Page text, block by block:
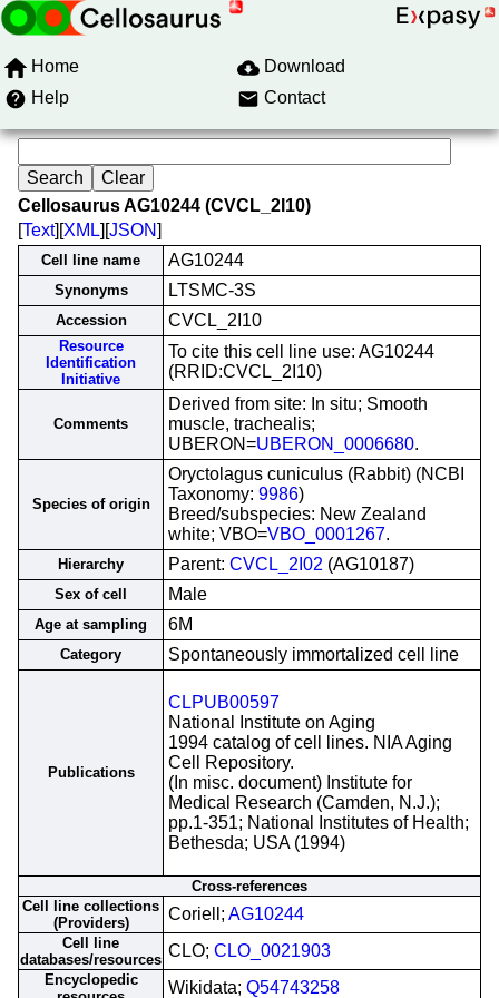
Home
Download
Help
Contact
Cellosaurus AG10244 (CVCL_2I10)
[Text][XML][JSON]
Cell line name AG10244
Synonyms LTSMC-3S
Accession CVCL_2I10
Resource
Identification
Initiative
To cite this cell line use: AG10244
(RRID:CVCL_2I10)
Comments
Derived from site: In situ; Smooth
muscle, trachealis;
UBERON=UBERON_0006680.
Species of origin
Oryctolagus cuniculus (Rabbit) (NCBI
Taxonomy: 9986)
Breed/subspecies: New Zealand
white; VBO=VBO_0001267.
Hierarchy Parent: CVCL_2I02 (AG10187)
Sex of cell Male
Age at sampling 6M
Category Spontaneously immortalized cell line
Publications
CLPUB00597
National Institute on Aging
1994 catalog of cell lines. NIA Aging
Cell Repository.
(In misc. document) Institute for
Medical Research (Camden, N.J.);
pp.1-351; National Institutes of Health;
Bethesda; USA (1994)
Cross-references
Cell line collections
(Providers)
Coriell; AG10244
Cell line
databases/resources CLO; CLO_0021903
Encyclopedic
Wikidata; Q54743258